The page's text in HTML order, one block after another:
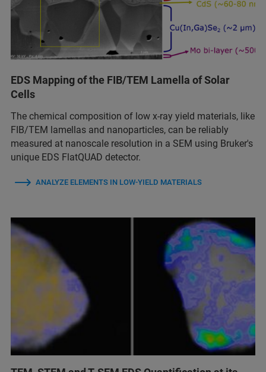
EDS Mapping of the FIB/TEM Lamella of Solar
Cells
The chemical composition of low x-ray yield materials, like
FIB/TEM lamellas and nanoparticles, can be reliably
measured at nanoscale resolution in a SEM using Bruker's
unique EDS FlatQUAD detector.
ANALYZE ELEMENTS IN LOW-YIELD MATERIALS